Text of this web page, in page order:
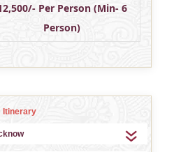
Per Person (Min- 6
Person)
Itinerary